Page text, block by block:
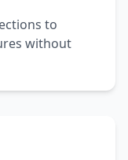
to
without